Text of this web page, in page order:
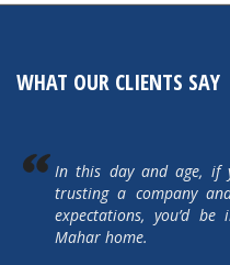
WHAT OUR CLIENTS SAY
In this day and age, if
trusting a company
expectations, you’d
Mahar home.